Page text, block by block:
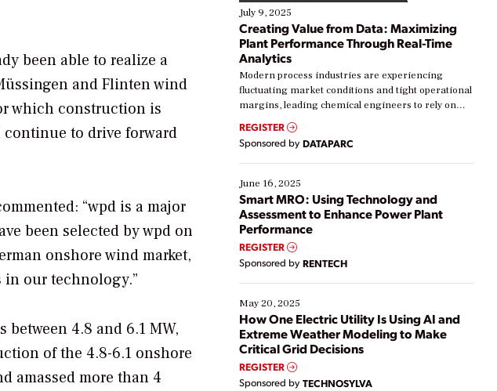
been able to realize a
and Flinten wind
which construction is
to drive forward
“wpd is a major
been selected by wpd on
onshore wind market,
in our technology.”
4.8 and 6.1 MW,
of the 4.8-6.1 onshore
amassed more than 4
July 9, 2025
Creating Value from Data: Maximizing
Plant Performance Through Real-Time
Analytics
Modern process industries are experiencing
fluctuating market conditions and tight operational
margins, leading chemical engineers to rely on
real-time data to boost efficiency and reduce costs.
Yet, many organizations are at different stages in
their digital transformation journey. Some are just
starting, while others are looking to optimize
existing solutions. This webinar explores practical
ways […]
REGISTER
Sponsored by DATAPARC
June 16, 2025
Smart MRO: Using Technology and
Assessment to Enhance Power Plant
Performance
REGISTER
Sponsored by RENTECH
May 20, 2025
How One Electric Utility Is Using AI and
Extreme Weather Modeling to Make
Critical Grid Decisions
REGISTER
Sponsored by TECHNOSYLVA